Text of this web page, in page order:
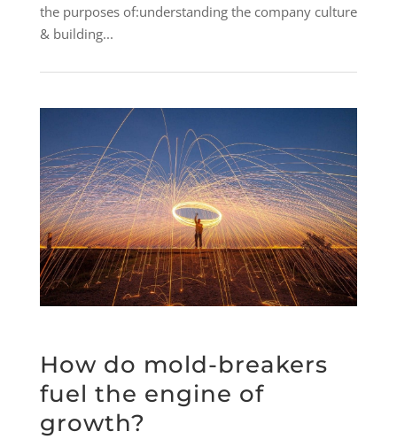
the purposes of:understanding the company culture
& building...
How do mold-breakers
fuel the engine of
growth?